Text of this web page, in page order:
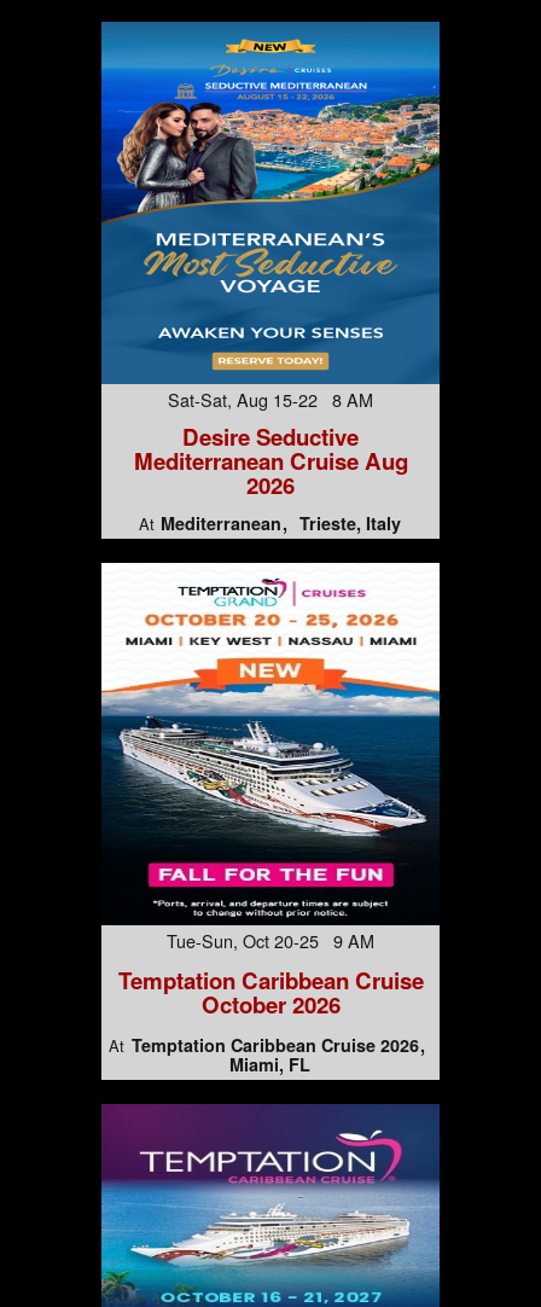
Sat-Sat, Aug 15-22 8 AM
Desire Seductive
Mediterranean Cruise Aug
2026
At Mediterranean Trieste, Italy
Tue-Sun, Oct 20-25 9 AM
Temptation Caribbean Cruise
October 2026
At Temptation Caribbean Cruise 2026
Miami, FL